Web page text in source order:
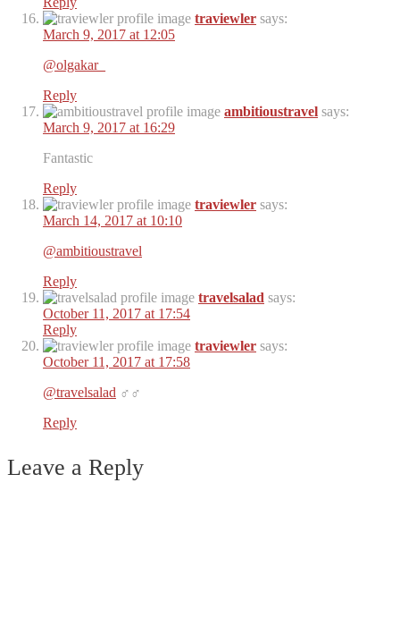
traviewler says:
March 9, 2017 at 12:05
@olgakar_
Reply
ambitioustravel says:
March 9, 2017 at 16:29
Fantastic
Reply
traviewler says:
March 14, 2017 at 10:10
@ambitioustravel
Reply
travelsalad says:
October 11, 2017 at 17:54
Reply
traviewler says:
October 11, 2017 at 17:58
@travelsalad ‍♂️‍♂️
Reply
Leave a Reply